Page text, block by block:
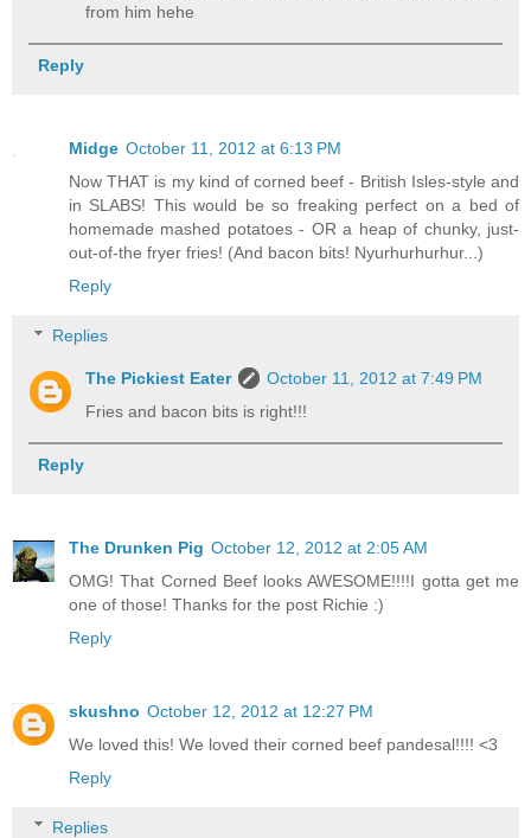
from him hehe
Reply
Midge October 11, 2012 at 6:13 PM
Now THAT is my kind of corned beef - British Isles-style and
in SLABS! This would be so freaking perfect on a bed of
homemade mashed potatoes - OR a heap of chunky, just-
out-of-the fryer fries! (And bacon bits! Nyurhurhurhur...)
Reply
Replies
The Pickiest Eater
October 11, 2012 at 7:49 PM
Fries and bacon bits is right!!!
Reply
The Drunken Pig October 12, 2012 at 2:05 AM
OMG! That Corned Beef looks AWESOME!!!!I gotta get me
one of those! Thanks for the post Richie :)
Reply
skushno October 12, 2012 at 12:27 PM
We loved this! We loved their corned beef pandesal!!!! <3
Reply
Replies